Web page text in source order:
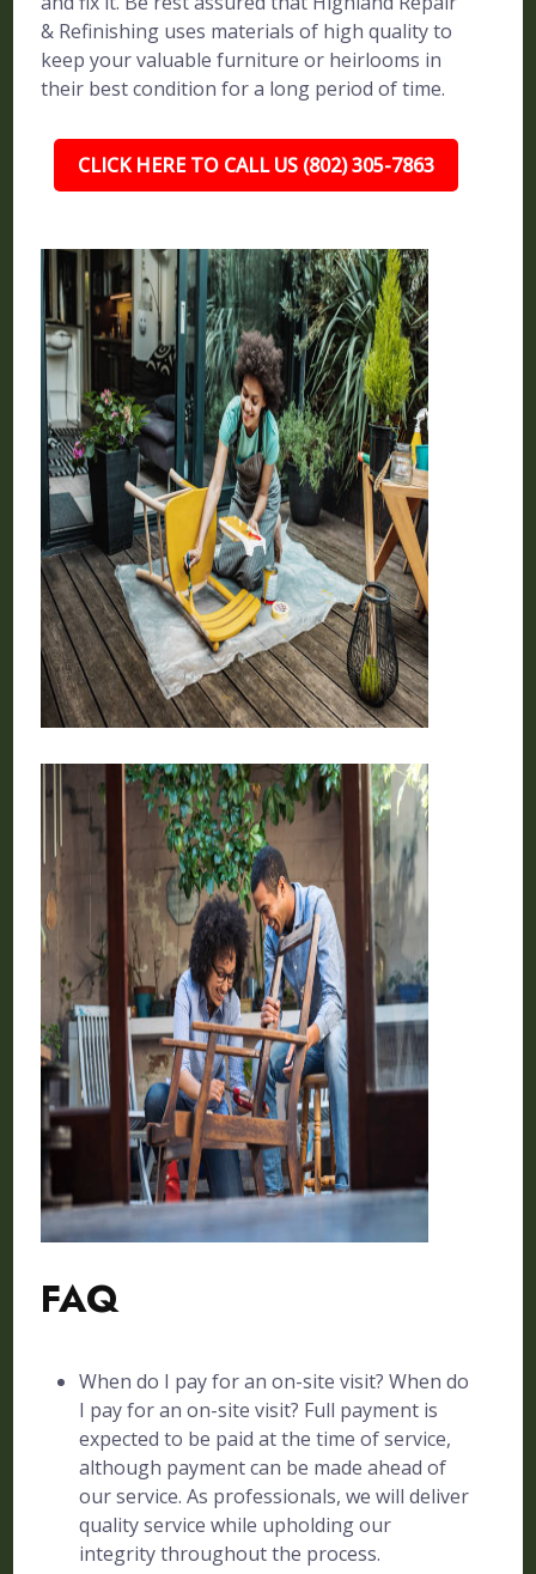
& Refinishing uses materials of high quality to
keep your valuable furniture or heirlooms in
their best condition for a long period of time.
CLICK HERE TO CALL US (802) 305-7863
FAQ
When do I pay for an on-site visit? When do
I pay for an on-site visit? Full payment is
expected to be paid at the time of service,
although payment can be made ahead of
our service. As professionals, we will deliver
quality service while upholding our
integrity throughout the process.